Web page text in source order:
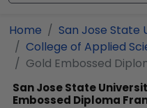
Home
San Jose State
College of Applied
Gold Embossed
San Jose State
Embossed Diploma